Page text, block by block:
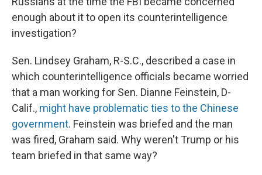
enough about it to open its counterintelligence
investigation?
Sen. Lindsey Graham, R-S.C., described a case in
which counterintelligence officials became worried
that a man working for Sen. Dianne Feinstein, D-
Calif., might have problematic ties to the Chinese
government. Feinstein was briefed and the man
was fired, Graham said. Why weren't Trump or his
team briefed in that same way?